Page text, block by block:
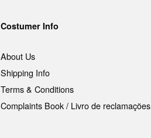
Costumer Info
About Us
Shipping Info
Terms & Conditions
Complaints Book / Livro de reclamações